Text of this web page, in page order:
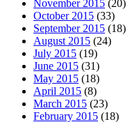
November 2015 (20)
October 2015 (33)
September 2015 (18)
August 2015 (24)
July 2015 (19)
June 2015 (31)
May 2015 (18)
April 2015 (8)
March 2015 (23)
February 2015 (18)